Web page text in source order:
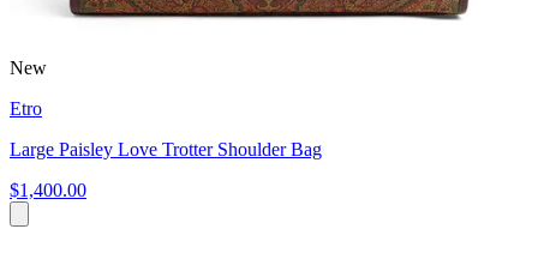
New
Etro
Large Paisley Love Trotter Shoulder Bag
$1,400.00